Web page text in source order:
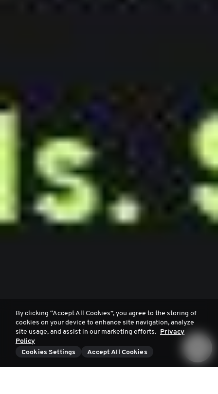
By clicking “Accept All Cookies”, you agree to the storing of
cookies on your device to enhance site navigation, analyze
site usage, and assist in our marketing efforts. Privacy
Policy
Cookies Settings
Accept All Cookies